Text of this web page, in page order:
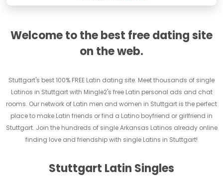
Welcome to the best free dating site
on the web.
Stuttgart's best 100% FREE Latin dating site. Meet thousands of single
Latinos in Stuttgart with Mingle2's free Latin personal ads and chat
rooms. Our network of Latin men and women in Stuttgart is the perfect
place to make Latin friends or find a Latino boyfriend or girlfriend in
Stuttgart. Join the hundreds of single Arkansas Latinos already online
finding love and friendship with single Latins in Stuttgart!
Stuttgart Latin Singles